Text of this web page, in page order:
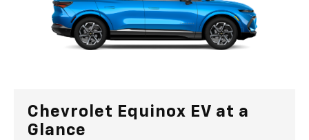
Chevrolet Equinox EV at a
Glance